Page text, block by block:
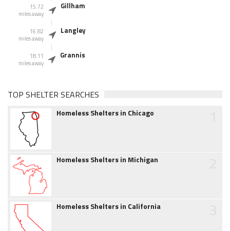
15.72
miles away
Gillham
16.82
miles away
Langley
18.11
miles away
Grannis
TOP SHELTER SEARCHES
Homeless Shelters in Chicago
Homeless Shelters in Michigan
Homeless Shelters in California